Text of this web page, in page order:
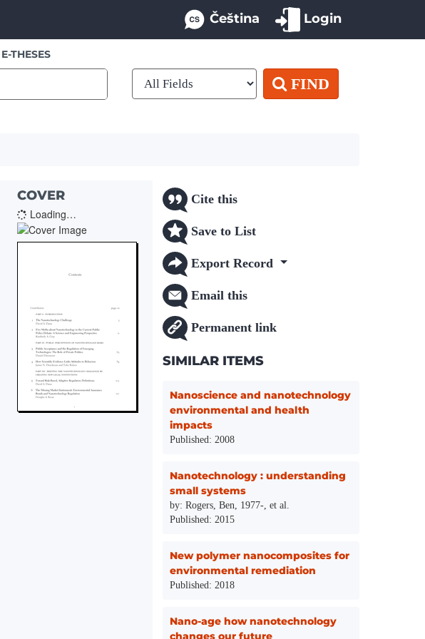
Čeština Login
E-THESES
FIND
COVER
Loading…
Cite this
Save to List
Export Record
Email this
Permanent link
SIMILAR ITEMS
Nanoscience and nanotechnology
environmental and health
impacts
Published: 2008
Nanotechnology : understanding
small systems
by: Rogers, Ben, 1977-, et al.
Published: 2015
New polymer nanocomposites for
environmental remediation
Published: 2018
Nano-age how nanotechnology
changes our future